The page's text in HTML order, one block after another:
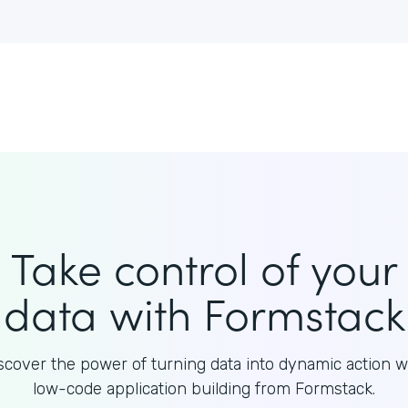
Take control of your
data with Formstack
the power of turning data into dynamic action
low-code application building from Formstack.